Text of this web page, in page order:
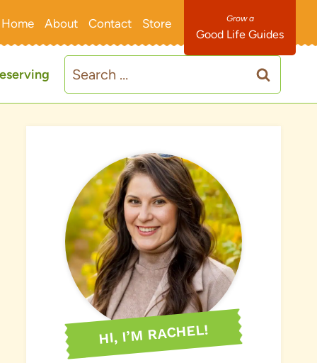
Home About Contact Store
Good Life Guides
Search
for:
HI, I’M RACHEL!